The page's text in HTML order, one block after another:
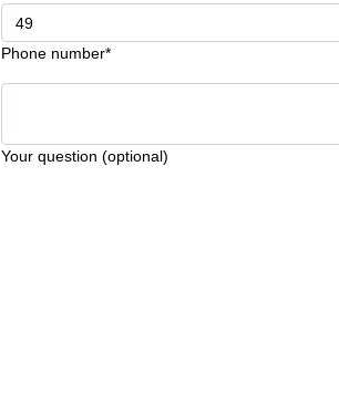
Phone number*
Your question (optional)